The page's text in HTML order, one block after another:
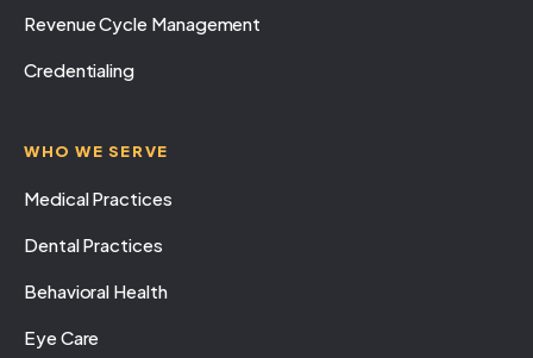
Revenue Cycle Management
Credentialing
WHO WE SERVE
Medical Practices
Dental Practices
Behavioral Health
Eye Care